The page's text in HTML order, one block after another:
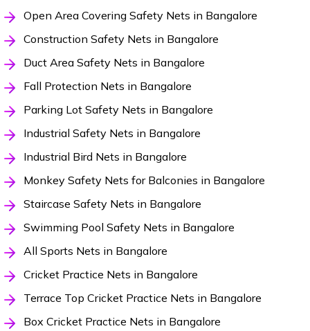
Open Area Covering Safety Nets in Bangalore
Construction Safety Nets in Bangalore
Duct Area Safety Nets in Bangalore
Fall Protection Nets in Bangalore
Parking Lot Safety Nets in Bangalore
Industrial Safety Nets in Bangalore
Industrial Bird Nets in Bangalore
Monkey Safety Nets for Balconies in Bangalore
Staircase Safety Nets in Bangalore
Swimming Pool Safety Nets in Bangalore
All Sports Nets in Bangalore
Cricket Practice Nets in Bangalore
Terrace Top Cricket Practice Nets in Bangalore
Box Cricket Practice Nets in Bangalore